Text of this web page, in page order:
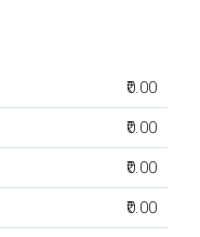
₹0.00
₹0.00
₹0.00
₹0.00